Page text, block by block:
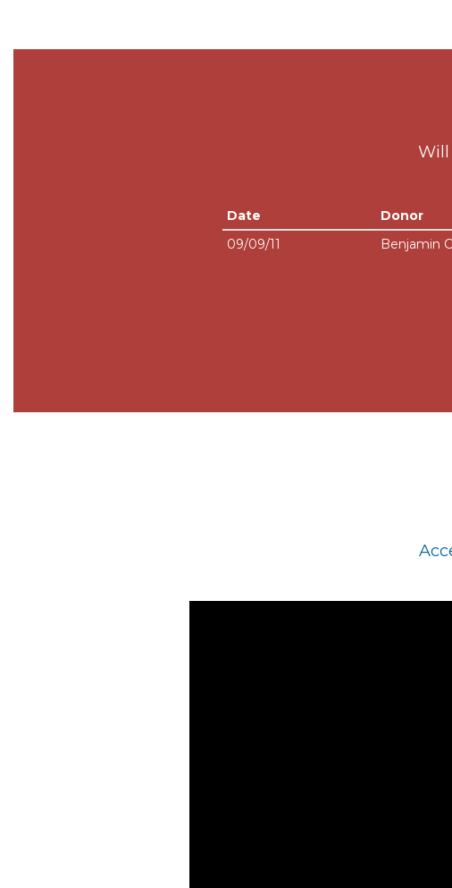
Will
Date Donor
09/09/11
Benjamin